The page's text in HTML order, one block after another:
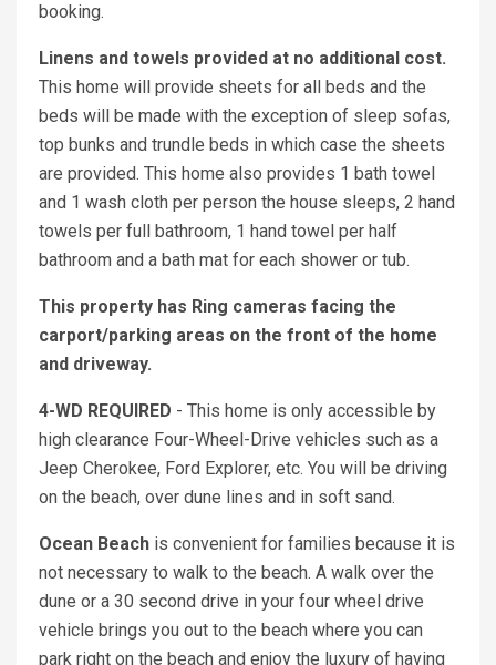
booking.
Linens and towels provided at no additional cost.
This home will provide sheets for all beds and the
beds will be made with the exception of sleep sofas,
top bunks and trundle beds in which case the sheets
are provided. This home also provides 1 bath towel
and 1 wash cloth per person the house sleeps, 2 hand
towels per full bathroom, 1 hand towel per half
bathroom and a bath mat for each shower or tub.
This property has Ring cameras facing the
carport/parking areas on the front of the home
and driveway.
4-WD REQUIRED - This home is only accessible by
high clearance Four-Wheel-Drive vehicles such as a
Jeep Cherokee, Ford Explorer, etc. You will be driving
on the beach, over dune lines and in soft sand.
Ocean Beach is convenient for families because it is
not necessary to walk to the beach. A walk over the
dune or a 30 second drive in your four wheel drive
vehicle brings you out to the beach where you can
park right on the beach and enjoy the luxury of having